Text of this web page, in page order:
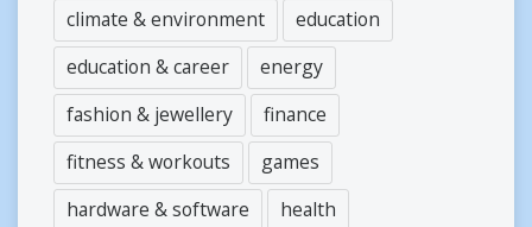
climate & environment
education
education & career
energy
fashion & jewellery
finance
fitness & workouts
games
hardware & software
health